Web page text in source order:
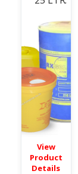
View
Product
Details